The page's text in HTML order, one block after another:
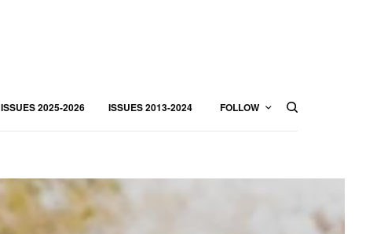
ISSUES 2025-2026 ISSUES 2013-2024 FOLLOW